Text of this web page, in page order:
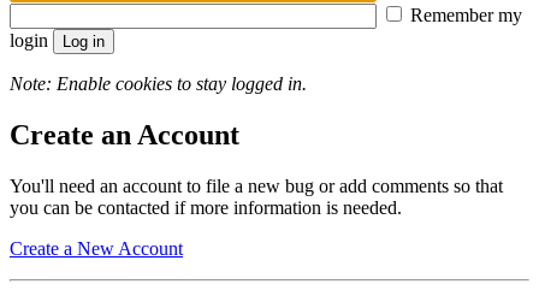
Remember my
login
Note: Enable cookies to stay logged in.
Create an Account
You'll need an account to file a new bug or add comments so that
you can be contacted if more information is needed.
Create a New Account